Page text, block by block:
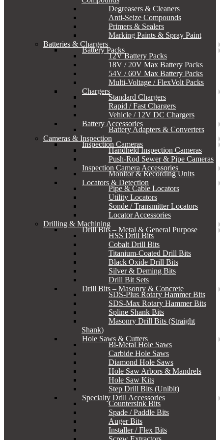
Degreasers & Cleaners
Anti-Seize Compounds
Primers & Sealers
Marking Paints & Spray Paint
Batteries & Chargers
Battery Packs
12V Battery Packs
18V / 20V Max Battery Packs
54V / 60V Max Battery Packs
Multi-Voltage / FlexVolt Packs
Chargers
Standard Chargers
Rapid / Fast Chargers
Vehicle / 12V DC Chargers
Battery Accessories
Battery Adapters & Converters
Cameras & Inspection
Inspection Cameras
Handheld Inspection Cameras
Push-Rod Sewer & Pipe Cameras
Inspection Camera Accessories
Monitor & Recording Units
Locators & Detection
Pipe & Cable Locators
Utility Locators
Sonde / Transmitter Locators
Locator Accessories
Drilling & Machining
Drill Bits – Metal & General Purpose
HSS Drill Bits
Cobalt Drill Bits
Titanium-Coated Drill Bits
Black Oxide Drill Bits
Silver & Deming Bits
Drill Bit Sets
Drill Bits – Masonry & Concrete
SDS-Plus Rotary Hammer Bits
SDS-Max Rotary Hammer Bits
Spline Shank Bits
Masonry Drill Bits (Straight
Shank)
Hole Saws & Cutters
Bi-Metal Hole Saws
Carbide Hole Saws
Diamond Hole Saws
Hole Saw Arbors & Mandrels
Hole Saw Kits
Step Drill Bits (Unibit)
Specialty Drill Accessories
Countersink Bits
Spade / Paddle Bits
Auger Bits
Installer / Flex Bits